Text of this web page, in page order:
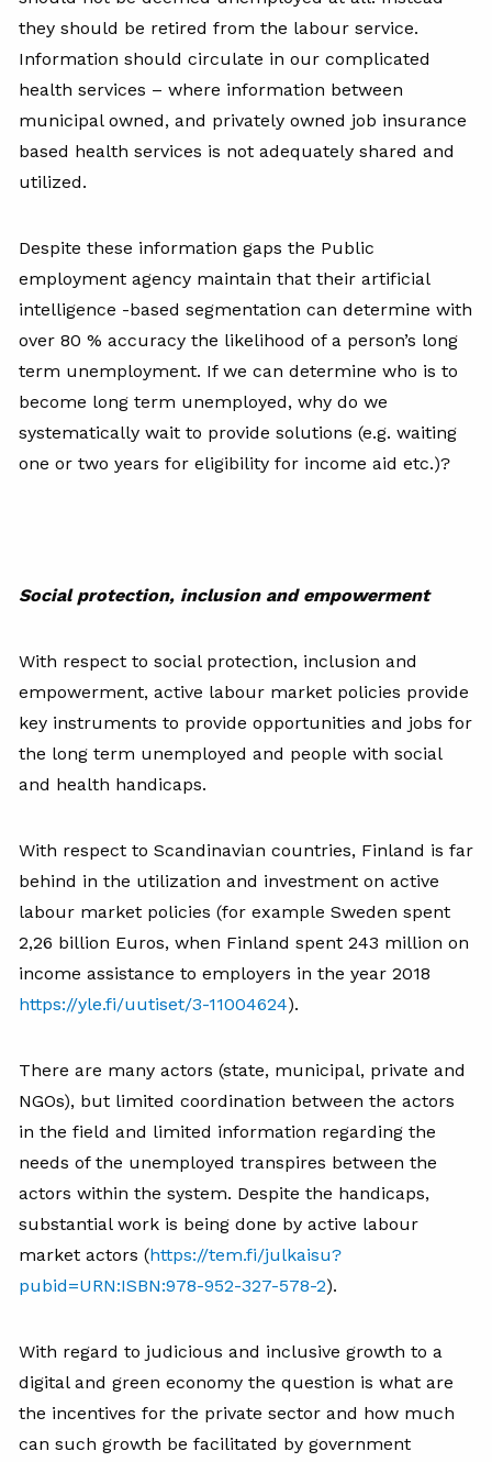
they should be retired from the labour service.
Information should circulate in our complicated
health services – where information between
municipal owned, and privately owned job insurance
based health services is not adequately shared and
utilized.
Despite these information gaps the Public
employment agency maintain that their artificial
intelligence -based segmentation can determine with
over 80 % accuracy the likelihood of a person’s long
term unemployment. If we can determine who is to
become long term unemployed, why do we
systematically wait to provide solutions (e.g. waiting
one or two years for eligibility for income aid etc.)?
Social protection, inclusion and empowerment
With respect to social protection, inclusion and
empowerment, active labour market policies provide
key instruments to provide opportunities and jobs for
the long term unemployed and people with social
and health handicaps.
With respect to Scandinavian countries, Finland is far
behind in the utilization and investment on active
labour market policies (for example Sweden spent
2,26 billion Euros, when Finland spent 243 million on
income assistance to employers in the year 2018
https://yle.fi/uutiset/3-11004624).
There are many actors (state, municipal, private and
NGOs), but limited coordination between the actors
in the field and limited information regarding the
needs of the unemployed transpires between the
actors within the system. Despite the handicaps,
substantial work is being done by active labour
market actors (https://tem.fi/julkaisu?
pubid=URN:ISBN:978-952-327-578-2).
With regard to judicious and inclusive growth to a
digital and green economy the question is what are
the incentives for the private sector and how much
can such growth be facilitated by government